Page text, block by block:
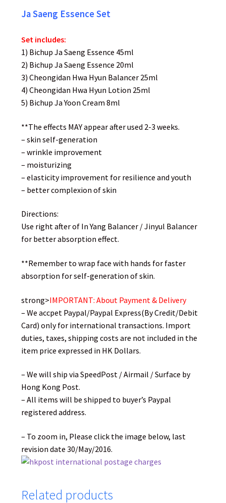
Ja Saeng Essence Set
Set includes:
1) Bichup Ja Saeng Essence 45ml
2) Bichup Ja Saeng Essence 20ml
3) Cheongidan Hwa Hyun Balancer 25ml
4) Cheongidan Hwa Hyun Lotion 25ml
5) Bichup Ja Yoon Cream 8ml
**The effects MAY appear after used 2-3 weeks.
– skin self-generation
– wrinkle improvement
– moisturizing
– elasticity improvement for resilience and youth
– better complexion of skin
Directions:
Use right after of In Yang Balancer / Jinyul Balancer
for better absorption effect.
**Remember to wrap face with hands for faster
absorption for self-generation of skin.
strong>IMPORTANT: About Payment & Delivery
– We accpet Paypal/Paypal Express(By Credit/Debit
Card) only for international transactions. Import
duties, taxes, shipping costs are not included in the
item price expressed in HK Dollars.
– We will ship via SpeedPost / Airmail / Surface by
Hong Kong Post.
– All items will be shipped to buyer’s Paypal
registered address.
– To zoom in, Please click the image below, last
revision date 30/May/2016.
Related products